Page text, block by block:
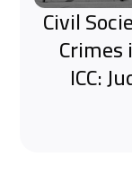
Civil
ICC: